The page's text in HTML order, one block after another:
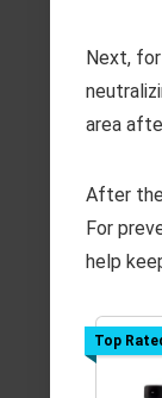
Next,
area
After
For
help
Top